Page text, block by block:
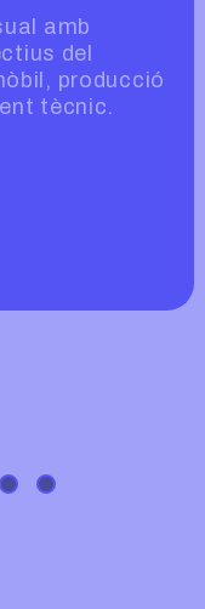
amb
del
producció
tècnic.